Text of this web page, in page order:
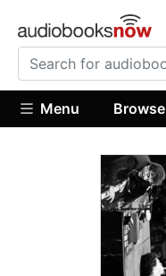
Menu Browse